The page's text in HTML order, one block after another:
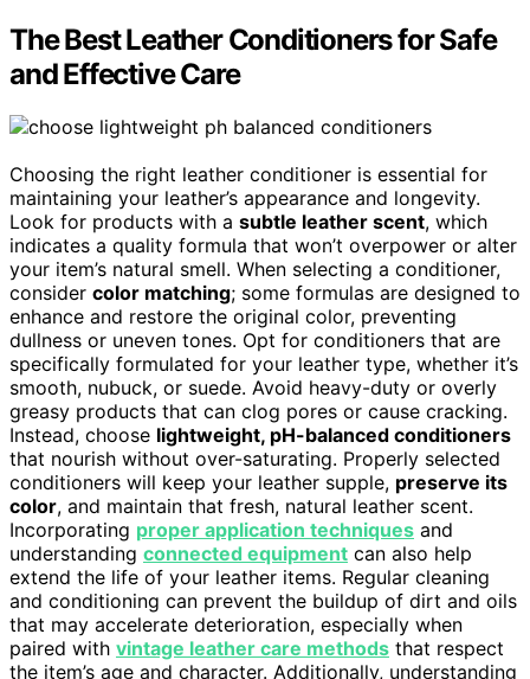
The Best Leather Conditioners for Safe
and Effective Care
Choosing the right leather conditioner is essential for
maintaining your leather’s appearance and longevity.
Look for products with a subtle leather scent, which
indicates a quality formula that won’t overpower or alter
your item’s natural smell. When selecting a conditioner,
consider color matching; some formulas are designed to
enhance and restore the original color, preventing
dullness or uneven tones. Opt for conditioners that are
specifically formulated for your leather type, whether it’s
smooth, nubuck, or suede. Avoid heavy-duty or overly
greasy products that can clog pores or cause cracking.
Instead, choose lightweight, pH-balanced conditioners
that nourish without over-saturating. Properly selected
conditioners will keep your leather supple, preserve its
color, and maintain that fresh, natural leather scent.
Incorporating proper application techniques and
understanding connected equipment can also help
extend the life of your leather items. Regular cleaning
and conditioning can prevent the buildup of dirt and oils
that may accelerate deterioration, especially when
paired with vintage leather care methods that respect
the item’s age and character. Additionally, understanding